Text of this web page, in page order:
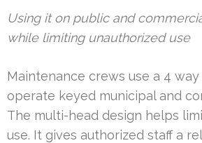
Using it on public and
while limiting unauthorized use
Maintenance crews use a 4
operate keyed municipal and
The multi-head design helps
use. It gives authorized staff a